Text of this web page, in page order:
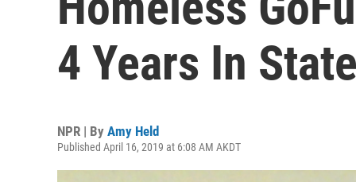
4 Years In
NPR | By Amy Held
Published April 16, 2019 at 6:08 AM AKDT